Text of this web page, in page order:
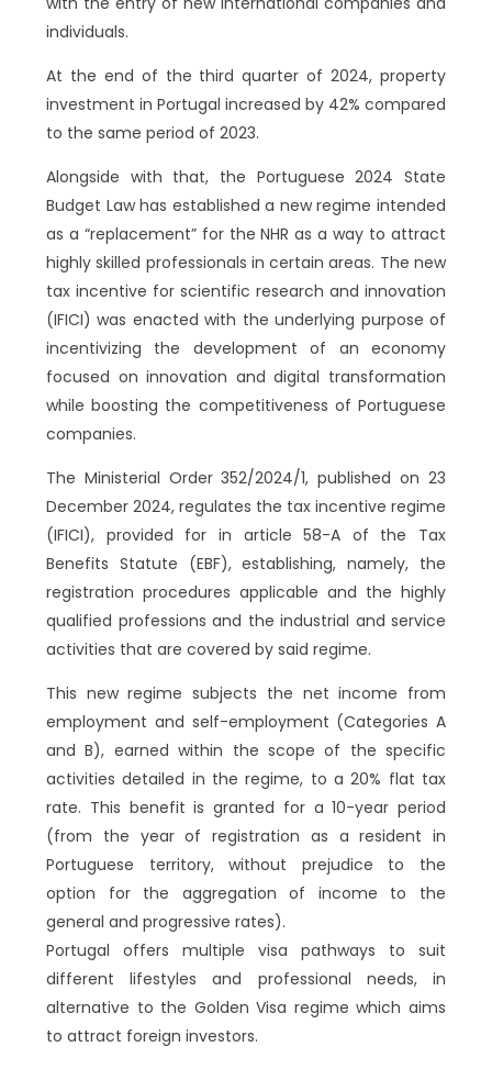
individuals.
At the end of the third quarter of 2024, property
investment in Portugal increased by 42% compared
to the same period of 2023.
Alongside with that, the Portuguese 2024 State
Budget Law has established a new regime intended
as a “replacement” for the NHR as a way to attract
highly skilled professionals in certain areas. The new
tax incentive for scientific research and innovation
(IFICI) was enacted with the underlying purpose of
incentivizing the development of an economy
focused on innovation and digital transformation
while boosting the competitiveness of Portuguese
companies.
The Ministerial Order 352/2024/1, published on 23
December 2024, regulates the tax incentive regime
(IFICI), provided for in article 58-A of the Tax
Benefits Statute (EBF), establishing, namely, the
registration procedures applicable and the highly
qualified professions and the industrial and service
activities that are covered by said regime.
This new regime subjects the net income from
employment and self-employment (Categories A
and B), earned within the scope of the specific
activities detailed in the regime, to a 20% flat tax
rate. This benefit is granted for a 10-year period
(from the year of registration as a resident in
Portuguese territory, without prejudice to the
option for the aggregation of income to the
general and progressive rates).
Portugal offers multiple visa pathways to suit
different lifestyles and professional needs, in
alternative to the Golden Visa regime which aims
to attract foreign investors.